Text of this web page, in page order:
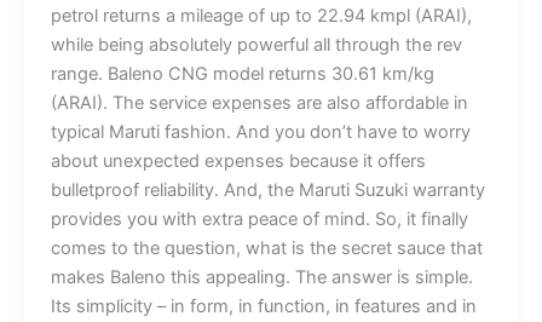
petrol returns a mileage of up to 22.94 kmpl (ARAI),
while being absolutely powerful all through the rev
range. Baleno CNG model returns 30.61 km/kg
(ARAI). The service expenses are also affordable in
typical Maruti fashion. And you don’t have to worry
about unexpected expenses because it offers
bulletproof reliability. And, the Maruti Suzuki warranty
provides you with extra peace of mind. So, it finally
comes to the question, what is the secret sauce that
makes Baleno this appealing. The answer is simple.
Its simplicity – in form, in function, in features and in